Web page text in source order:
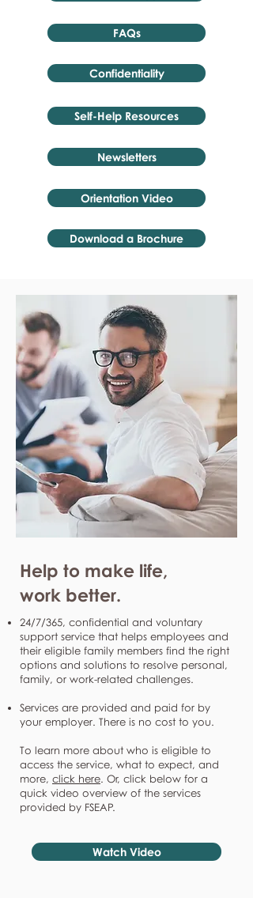
FAQs
Confidentiality
Self-Help Resources
Newsletters
Orientation Video
Download a Brochure
Help to make life,
work better.
24/7/365, confidential and voluntary
support service that helps employees and
their eligible family members find the right
options and solutions to resolve personal,
family, or work-related challenges.
Services are provided and paid for by
your employer. There is no cost to you.
To learn more about who is eligible to
access the service, what to expect, and
more, click here. Or, click below for a
quick video overview of the services
provided by FSEAP.
Watch Video